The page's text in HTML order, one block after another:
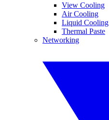
View Cooling
Air Cooling
Liquid Cooling
Thermal Paste
Networking